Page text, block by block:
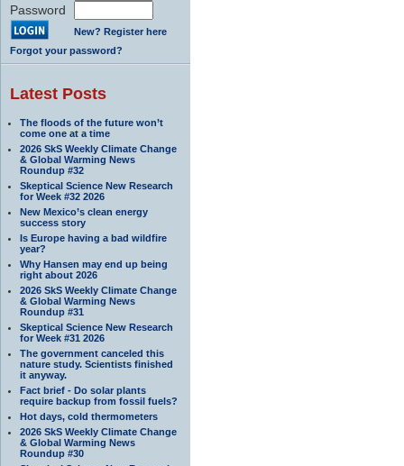
Password
New? Register here
Forgot your password?
Latest Posts
The floods of the future won’t
come one at a time
2026 SkS Weekly Climate Change
& Global Warming News
Roundup #32
Skeptical Science New Research
for Week #32 2026
New Mexico’s clean energy
success story
Is Europe having a bad wildfire
year?
Why Hansen may end up being
right about 2026
2026 SkS Weekly Climate Change
& Global Warming News
Roundup #31
Skeptical Science New Research
for Week #31 2026
The government canceled this
nature study. Scientists finished
it anyway.
Fact brief - Do solar plants
require backup from fossil fuels?
Hot days, cold thermometers
2026 SkS Weekly Climate Change
& Global Warming News
Roundup #30